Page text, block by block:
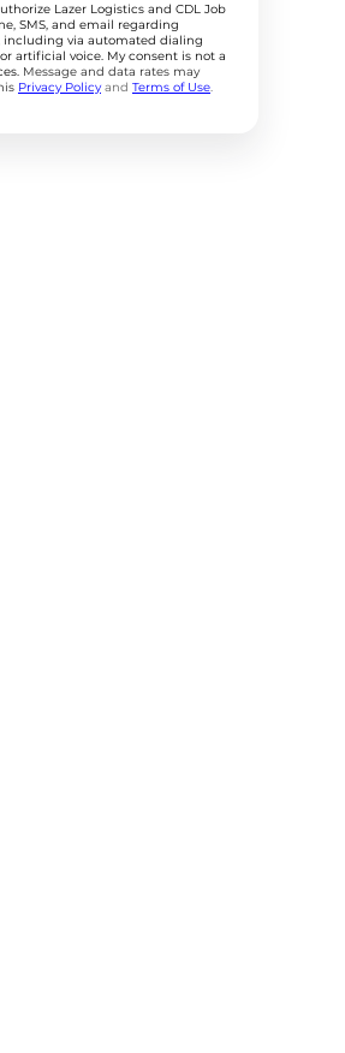
Lazer Logistics and CDL Job
SMS, and email regarding
via automated dialing
artificial voice. My consent is not a
Message and data rates may
Privacy Policy and Terms of Use.